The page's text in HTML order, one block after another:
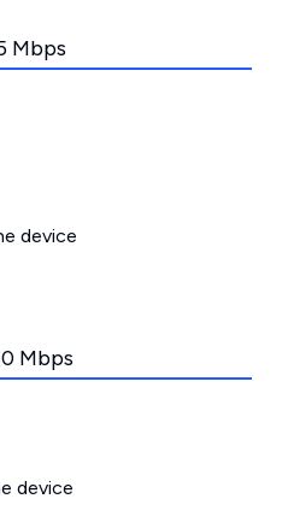
Mbps
device
Mbps
device